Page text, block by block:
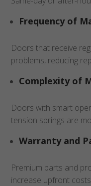
Frequency of
Doors that receive
problems, reducing
Complexity of
Doors with smart
tension springs are
Warranty and
Premium parts and
increase upfront